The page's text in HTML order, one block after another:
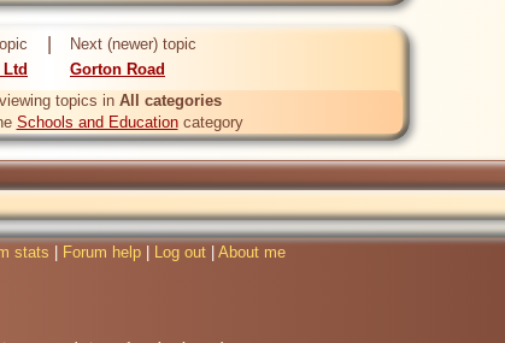
Next (newer) topic
Gorton Road
topics in All categories
Schools and Educationcategory
stats Forum help Log out About me